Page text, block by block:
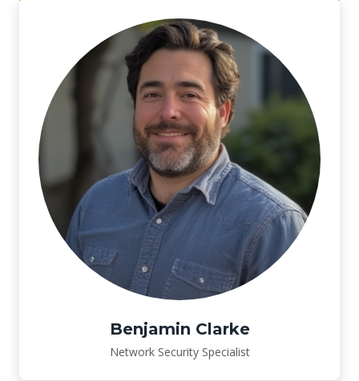
Benjamin Clarke
Network Security Specialist